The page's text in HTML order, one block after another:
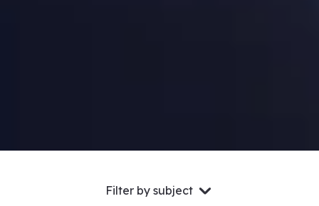
Filter by subject